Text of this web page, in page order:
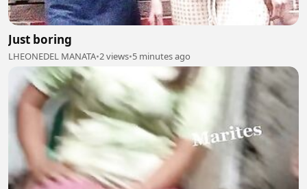
Just boring
LHEONEDEL MANATA•2 views•5 minutes ago